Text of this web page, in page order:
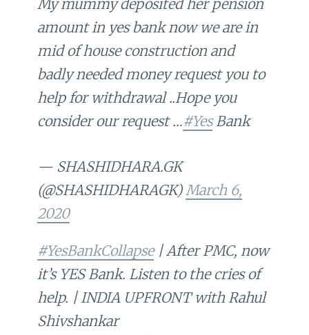
My mummy deposited her pension
amount in yes bank now we are in
mid of house construction and
badly needed money request you to
help for withdrawal ..Hope you
consider our request …#YesBank
— SHASHIDHARA.GK
(@SHASHIDHARAGK)March 6,
2020
#YesBankCollapse| After PMC, now
it’s YES Bank. Listen to the cries of
help. | INDIA UPFRONT with Rahul
Shivshankar